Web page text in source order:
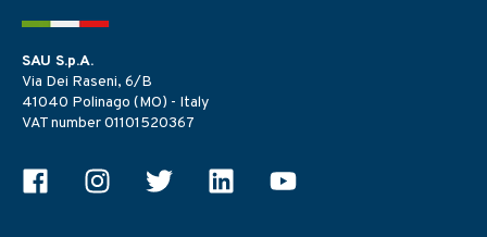
SAU S.p.A.
Via Dei Raseni, 6/B
41040 Polinago (MO) - Italy
VAT number 01101520367